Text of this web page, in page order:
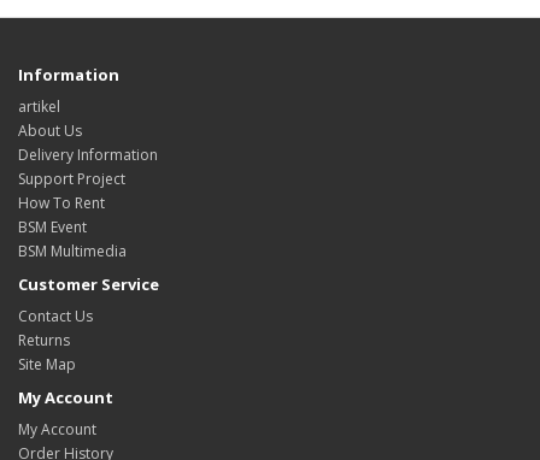
Information
artikel
About Us
Delivery Information
Support Project
How To Rent
BSM Event
BSM Multimedia
Customer Service
Contact Us
Returns
Site Map
My Account
My Account
Order History